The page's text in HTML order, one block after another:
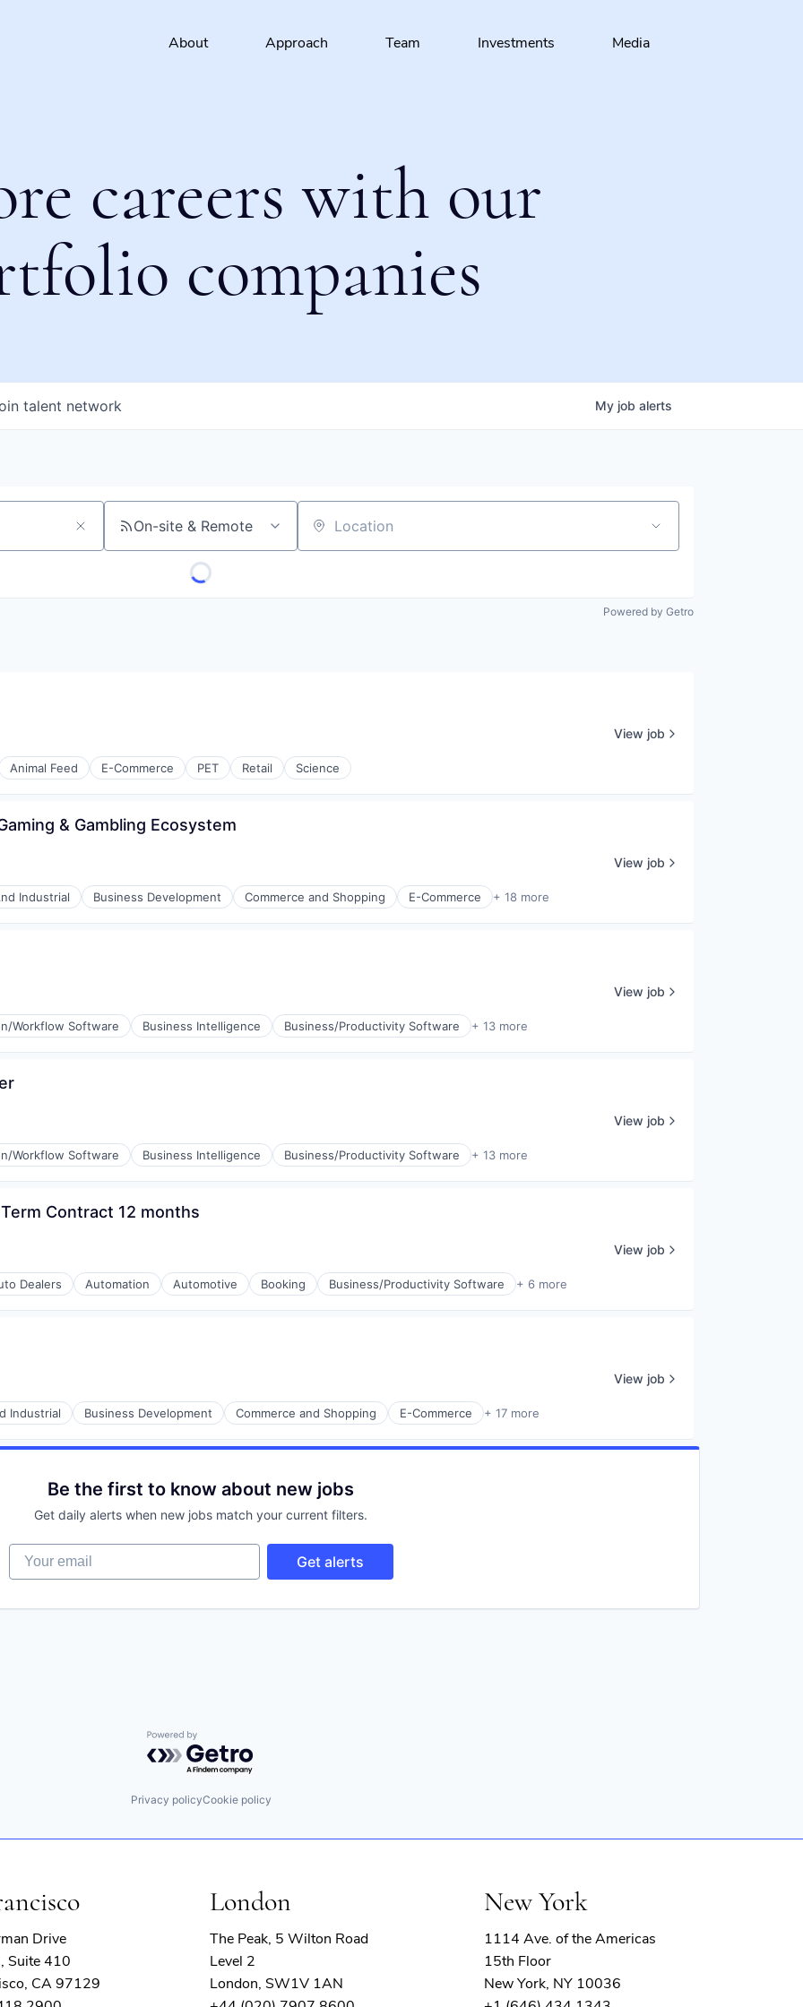
About Approach Team Investments Media
careers with our
companies
talent network My job alerts
On-site & Remote Location
Powered by Getro
Animal Feed E-Commerce PET Retail Science
View job
& Gambling Ecosystem
Industrial Business Development Commerce and Shopping E-Commerce + 18 more
View job
Workflow Software Business Intelligence Business/Productivity Software + 13 more
View job
Workflow Software Business Intelligence Business/Productivity Software + 13 more
View job
Contract 12 months
Dealers Automation Automotive Booking Business/Productivity Software + 6 more
View job
Industrial Business Development Commerce and Shopping E-Commerce + 17 more
View job
Be the first to know about new jobs
Get daily alerts when new jobs match your current filters.
Your email
Get alerts
Powered by Getro.com
Privacy policyCookie policy
Drive
Suite 410
CA 97129
London
The Peak, 5 Wilton Road
Level 2
London, SW1V 1AN
New York
1114 Ave. of the Americas
15th Floor
New York, NY 10036